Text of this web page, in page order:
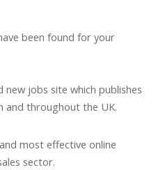
been found for your
new jobs site which publishes
and throughout the UK.
most effective online
sector.